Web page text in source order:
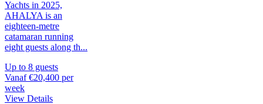
Yachts in 2025,
AHALYA is an
eighteen-metre
catamaran running
eight guests along th...
Up to 8 guests
Vanaf €20,400 per
week
View Details